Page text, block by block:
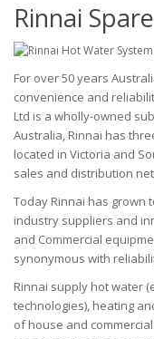
Rinnai
For over 50 years
convenience and
Ltd is a wholly-owned
Australia, Rinnai has
located in Victoria and
sales and distribution
Today Rinnai has grown
industry suppliers and
and Commercial
synonymous with
Rinnai supply hot water
technologies), heating
of house and